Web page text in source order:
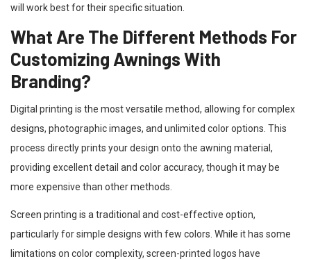
will work best for their specific situation.
What Are The Different Methods For
Customizing Awnings With
Branding?
Digital printing is the most versatile method, allowing for complex
designs, photographic images, and unlimited color options. This
process directly prints your design onto the awning material,
providing excellent detail and color accuracy, though it may be
more expensive than other methods.
Screen printing is a traditional and cost-effective option,
particularly for simple designs with few colors. While it has some
limitations on color complexity, screen-printed logos have